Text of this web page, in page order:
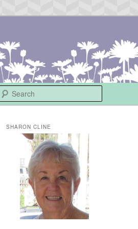
SHARON CLINE